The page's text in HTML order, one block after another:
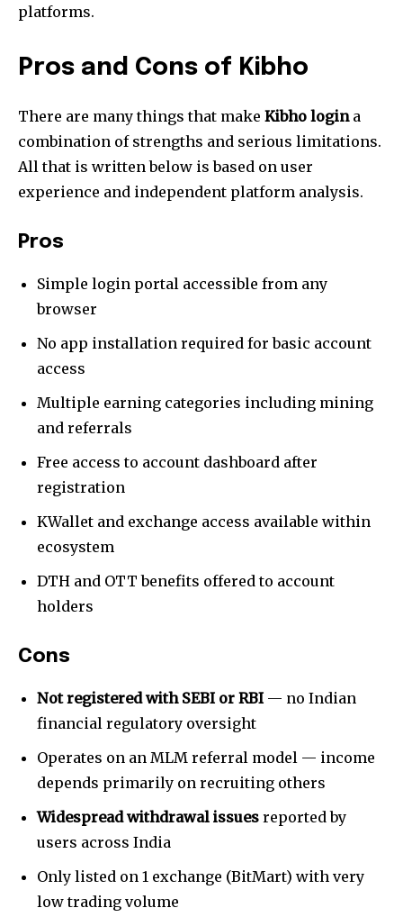
Join our community of
SUBSCRIBERS and be part of the
conversation.
To subscribe, simply enter your email address on our website
your privacy and won't spam your inbox. Your information is
safe with us.
manual_count_instagram=”32111″ instagram=”#” twitch=”#”
manual_count_twitch=”11243″ tiktok=”#”
primary-font_global” f_counters_font_family=”tt-primary-
font_global”
platforms.
Pros and Cons of Kibho
There are many things that make Kibho logina
combination of strengths and serious limitations.
All that is written below is based on user
experience and independent platform analysis.
Pros
Simple login portal accessible from any
browser
No app installation required for basic account
access
Multiple earning categories including mining
and referrals
Free access to account dashboard after
registration
KWallet and exchange access available within
ecosystem
DTH and OTT benefits offered to account
holders
Cons
Not registered with SEBI or RBI — no Indian
financial regulatory oversight
Operates on an MLM referral model — income
depends primarily on recruiting others
Widespread withdrawal issues reported by
users across India
Only listed on 1 exchange (BitMart) with very
low trading volume